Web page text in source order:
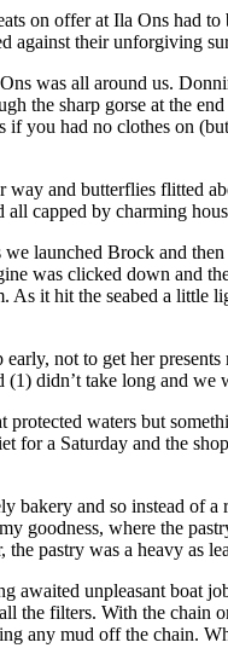
on offer at Ila Ons had
against their unforgiving
was all around us.
the sharp gorse at the
if you had no clothes on
way and butterflies flitted
capped by charming
launched Brock and
was clicked down and
it hit the seabed a little
not to get her
(1) didn’t take long and
waters but
for a Saturday and the
bakery and so instead of
goodness, where the
pastry was a heavy as
awaited unpleasant boat
the filters. With the
any mud off the chain.